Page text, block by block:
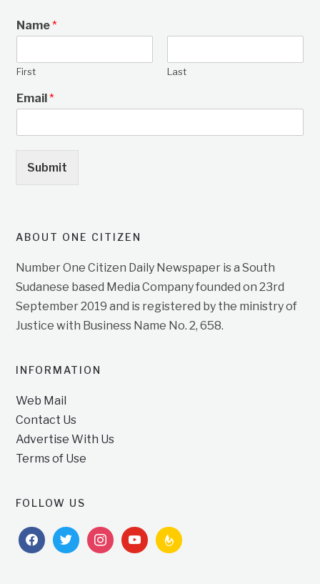
Name*
First Last
Email*
Submit
ABOUT ONE CITIZEN
Number One Citizen Daily Newspaper is a South
Sudanese based Media Company founded on 23rd
September 2019 and is registered by the ministry of
Justice with Business Name No. 2, 658.
INFORMATION
Web Mail
Contact Us
Advertise With Us
Terms of Use
FOLLOW US
facebooktwitterinstagramyoutubefeedburner